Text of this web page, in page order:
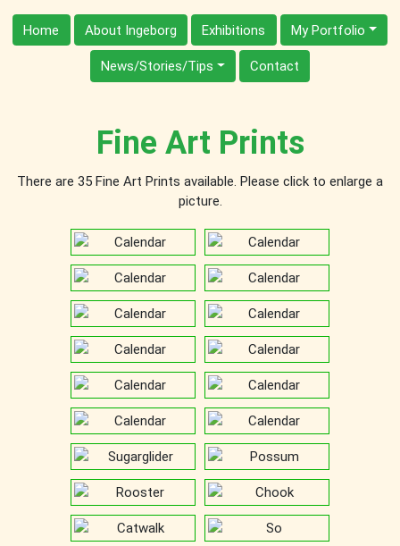
Home About Ingeborg Exhibitions My Portfolio
News/Stories/Tips Contact
Fine Art Prints
There are 35 Fine Art Prints available. Please click to enlarge a
picture.